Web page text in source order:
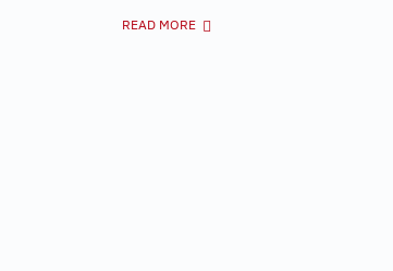
READ MORE